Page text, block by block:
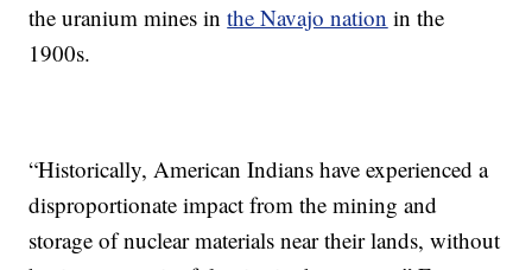
the uranium mines inthe Navajo nation in the
1900s.
“Historically, American Indians have experienced a
disproportionate impact from the mining and
storage of nuclear materials near their lands, without